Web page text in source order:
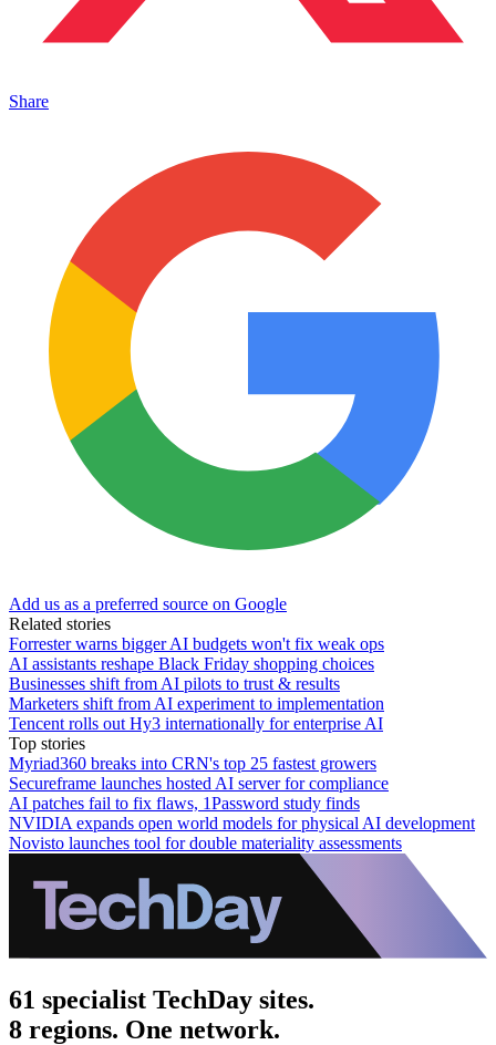
Share
Add us as a preferred source on Google
Related stories
Forrester warns bigger AI budgets won't fix weak ops
AI assistants reshape Black Friday shopping choices
Businesses shift from AI pilots to trust & results
Marketers shift from AI experiment to implementation
Tencent rolls out Hy3 internationally for enterprise AI
Top stories
Myriad360 breaks into CRN's top 25 fastest growers
Secureframe launches hosted AI server for compliance
AI patches fail to fix flaws, 1Password study finds
NVIDIA expands open world models for physical AI development
Novisto launches tool for double materiality assessments
61 specialist TechDay sites.
8 regions. One network.